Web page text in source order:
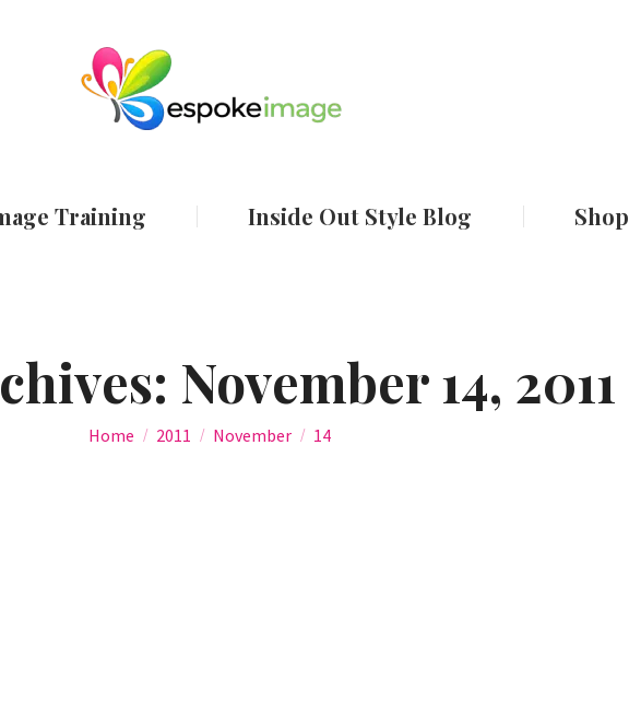
Training Inside Out Style Blog Shop
November 14, 2011
You are here:
Home 2011 November 14
Services Image Training